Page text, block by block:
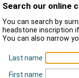
Search our online
You can search by
headstone inscription
You can also narrow
Last name
First name